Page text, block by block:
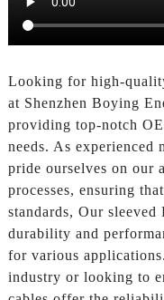
Looking for high-
at Shenzhen Boying
providing top-notch
needs. As experienced
pride ourselves on our
processes, ensuring
standards, Our sleeved
durability and
for various
industry or looking to